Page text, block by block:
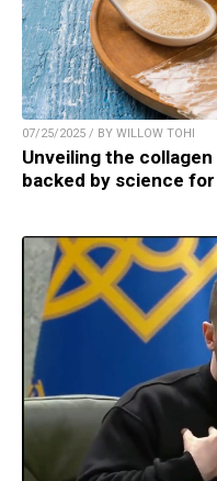
07/25/2025 / BY WILLOW TOHI
Unveiling the
backed by science